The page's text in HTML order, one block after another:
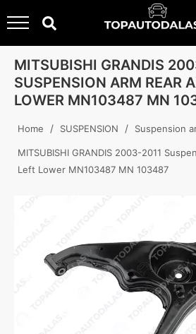
MITSUBISHI GRANDIS
SUSPENSION ARM REAR
LOWER MN103487 MN
Home / SUSPENSION / Suspension
MITSUBISHI GRANDIS 2003-2011
Left Lower MN103487 MN 103487